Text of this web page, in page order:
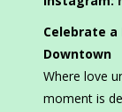
Celebrate
Downtown
Where love
moment is